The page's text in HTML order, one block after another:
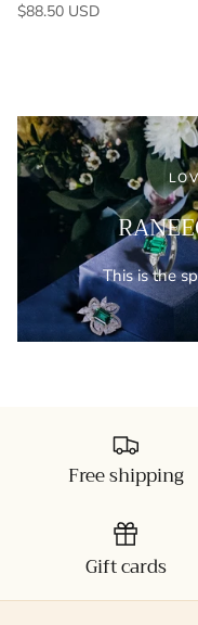
$88.50 USD
This is the
Free shipping
Gift cards